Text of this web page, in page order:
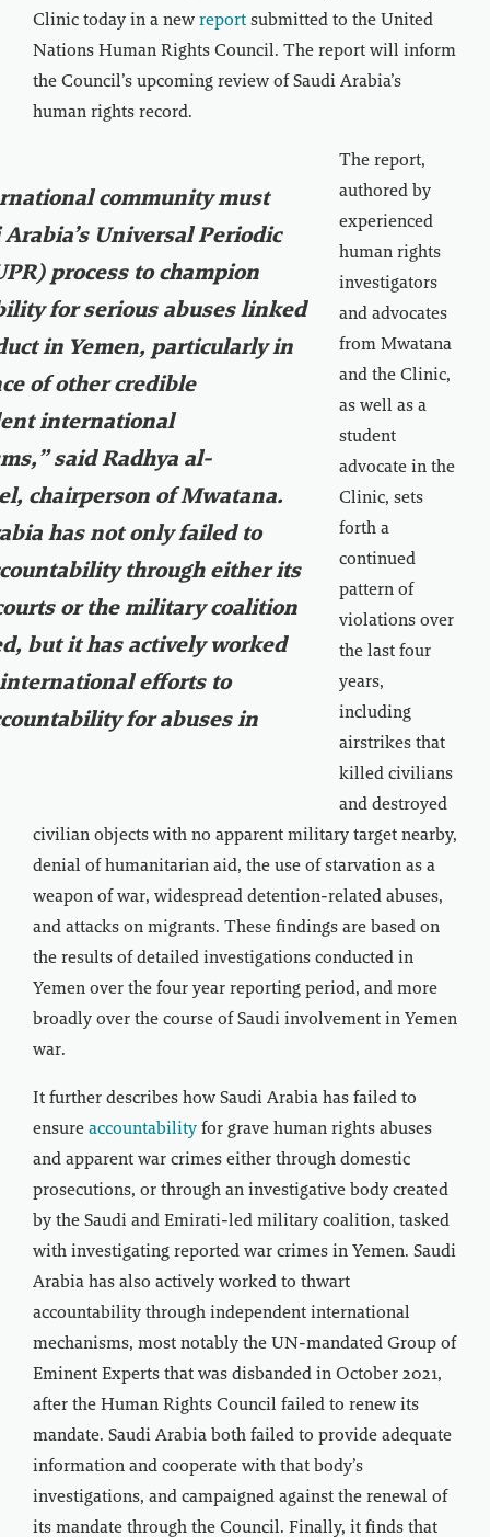
Clinic today in a new report submitted to the United
Nations Human Rights Council. The report will inform
the Council’s upcoming review of Saudi Arabia’s
human rights record.
community must
Arabia’s Universal Periodic
process to champion
for serious abuses linked
in Yemen, particularly in
of other credible
international
said Radhya al-
chairperson of Mwatana.
has not only failed to
through either its
or the military coalition
but it has actively worked
efforts to
for abuses in
The report,
authored by
experienced
human rights
investigators
and advocates
from Mwatana
and the Clinic,
as well as a
student
advocate in the
Clinic, sets
forth a
continued
pattern of
violations over
the last four
years,
including
airstrikes that
killed civilians
and destroyed
civilian objects with no apparent military target nearby,
denial of humanitarian aid, the use of starvation as a
weapon of war, widespread detention-related abuses,
and attacks on migrants. These findings are based on
the results of detailed investigations conducted in
Yemen over the four year reporting period, and more
broadly over the course of Saudi involvement in Yemen
war.
It further describes how Saudi Arabia has failed to
ensure accountability for grave human rights abuses
and apparent war crimes either through domestic
prosecutions, or through an investigative body created
by the Saudi and Emirati-led military coalition, tasked
with investigating reported war crimes in Yemen. Saudi
Arabia has also actively worked to thwart
accountability through independent international
mechanisms, most notably the UN-mandated Group of
Eminent Experts that was disbanded in October 2021,
after the Human Rights Council failed to renew its
mandate. Saudi Arabia both failed to provide adequate
information and cooperate with that body’s
investigations, and campaigned against the renewal of
its mandate through the Council. Finally, it finds that